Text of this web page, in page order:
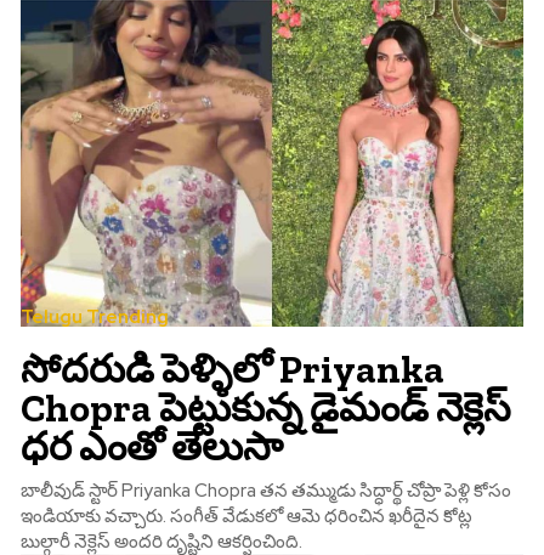
Telugu Trending
సోదరుడి పెళ్ళిలో Priyanka
Chopra పెట్టుకున్న డైమండ్ నెక్లెస్
ధర ఎంతో తెలుసా
బాలీవుడ్ స్టార్ Priyanka Chopra తన తమ్ముడు సిద్ధార్థ్ చోప్రా పెళ్లి కోసం
ఇండియాకు వచ్చారు. సంగీత్ వేడుకలో ఆమె ధరించిన ఖరీదైన కోట్ల
బుల్గారీ నెక్లెస్ అందరి దృష్టిని ఆకర్షించింది.